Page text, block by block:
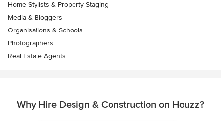
Home Stylists & Property Staging
Media & Bloggers
Organisations & Schools
Photographers
Real Estate Agents
Why Hire Design & Construction on Houzz?